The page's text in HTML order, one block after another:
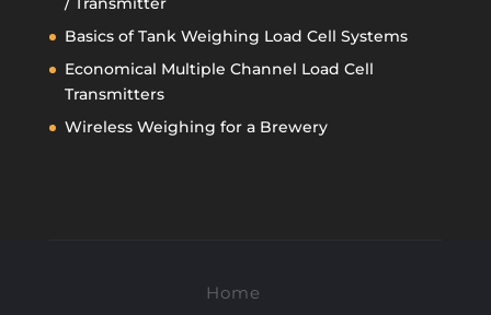
Basics of Tank Weighing Load Cell Systems
Economical Multiple Channel Load Cell
Transmitters
Wireless Weighing for a Brewery
Home